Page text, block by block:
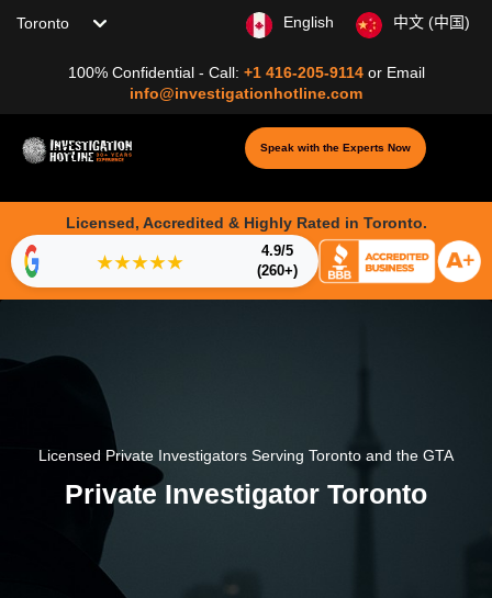
Choose your location
100% Confidential - Call: +1 416-205-9114 or Email
info@investigationhotline.com
English 中文 (中国)
Speak with the Experts Now
Licensed, Accredited & Highly Rated in Toronto.
★★★★★
4.9/5
(260+)
Licensed Private Investigators Serving Toronto and the GTA
Private Investigator Toronto